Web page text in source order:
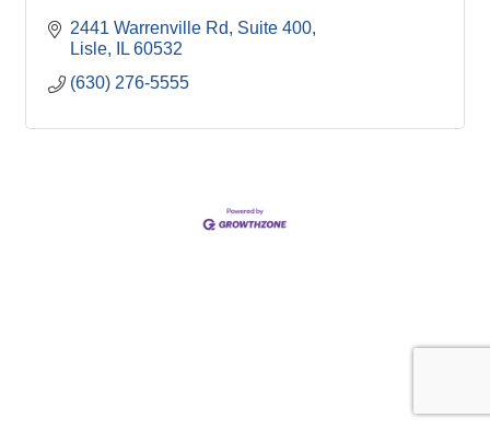
2441 Warrenville Rd
Suite 400
Lisle
IL 60532
(630) 276-5555